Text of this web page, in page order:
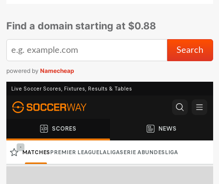
Find a domain starting at $0.88
powered by Namecheap